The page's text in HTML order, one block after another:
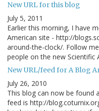
New URL for this blog
July 5, 2011
Earlier this morning, I have
American site - http://
around-the-clock/. Follow
people on the new Scientific
New URL/feed for A Blog
July 26, 2010
This blog can now be found
feed is http://